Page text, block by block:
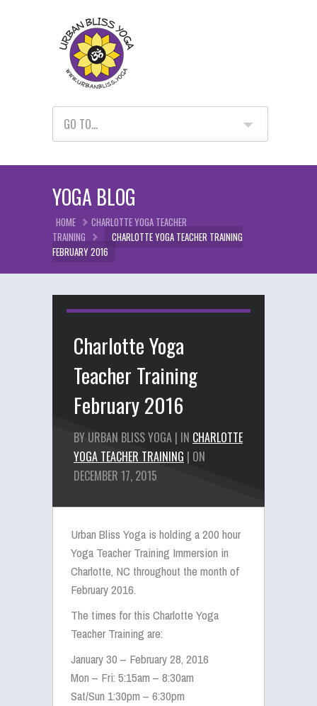
GO TO...
YOGA BLOG
HOME
CHARLOTTE YOGA TEACHER
TRAINING
CHARLOTTE YOGA TEACHER TRAINING
FEBRUARY 2016
Charlotte Yoga
Teacher Training
February 2016
BY URBAN BLISS YOGA | IN CHARLOTTE
YOGA TEACHER TRAINING | ON
DECEMBER 17, 2015
Urban Bliss Yoga is holding a 200 hour
Yoga Teacher Training Immersion in
Charlotte, NC throughout the month of
February 2016.
The times for this Charlotte Yoga
Teacher Training are:
January 30 – February 28, 2016
Mon – Fri: 5:15am – 8:30am
Sat/Sun 1:30pm – 6:30pm